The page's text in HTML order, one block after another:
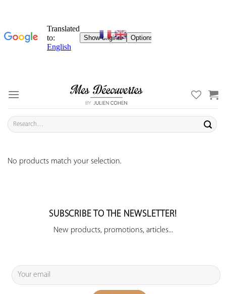
content
Search
for:
No products match your selection.
SUBSCRIBE TO THE NEWSLETTER!
New products, promotions, articles...